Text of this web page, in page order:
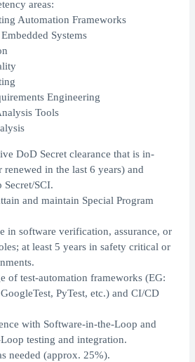
areas:
Automation Frameworks
Systems
Engineering
Tools
DoD Secret clearance that is in-
renewed in the last 6 years) and
SCI.
and maintain Special Program
in software verification, assurance, or
at least 5 years in safety critical or
of test-automation frameworks (EG:
PyTest, etc.) and CI/CD
with Software-in-the-Loop and
testing and integration.
needed (approx. 25%).